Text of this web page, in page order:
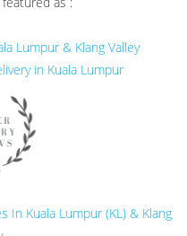
Lumpur & Klang Valley
in Kuala Lumpur
In Kuala Lumpur (KL) & Klang